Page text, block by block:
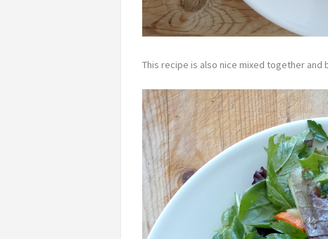
This recipe is also nice mixed together